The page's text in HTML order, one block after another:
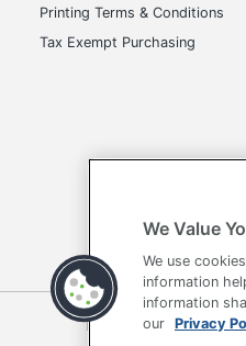
Printing Terms & Conditions
Tax Exempt Purchasing
Terms of Use
We Value
We use
information
information
our Privacy